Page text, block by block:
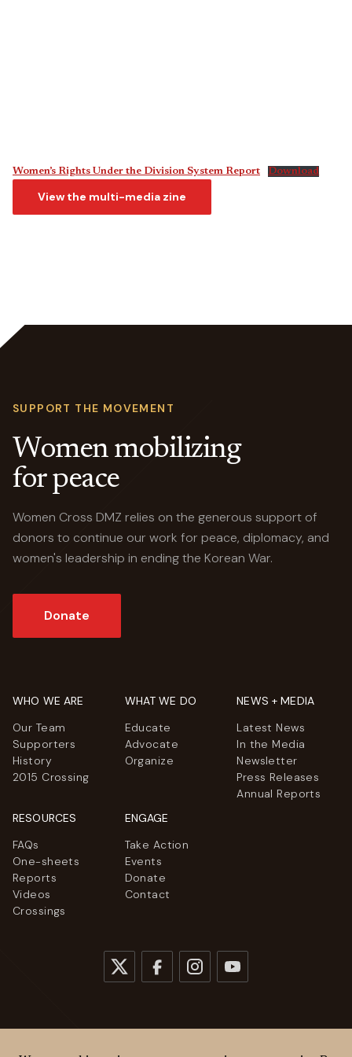
Women’s Rights Under the Division System Report Download
View the multi-media zine
SUPPORT THE MOVEMENT
Women mobilizing
for peace
Women Cross DMZ relies on the generous support of
donors to continue our work for peace, diplomacy, and
women's leadership in ending the Korean War.
Donate
WHO WE ARE
Our Team
Supporters
History
2015 Crossing
WHAT WE DO
Educate
Advocate
Organize
NEWS + MEDIA
Latest News
In the Media
Newsletter
Press Releases
Annual Reports
RESOURCES
FAQs
One-sheets
Reports
Videos
Crossings
ENGAGE
Take Action
Events
Donate
Contact
© 2026Women Cross DMZ. All rights reserved.